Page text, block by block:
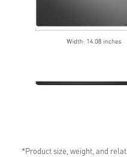
*Product size, weight, and